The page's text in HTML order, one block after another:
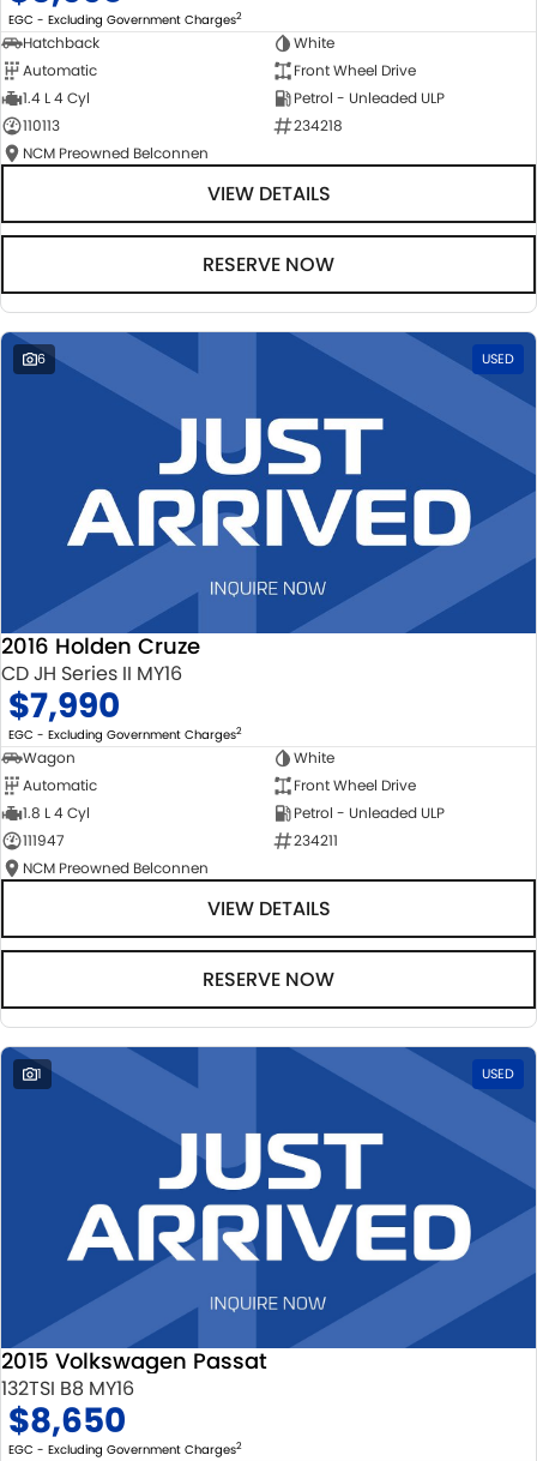
EGC - Excluding Government Charges2
Hatchback
White
Automatic
Front Wheel Drive
1.4 L 4 Cyl
Petrol - Unleaded ULP
110113
234218
NCM Preowned Belconnen
VIEW DETAILS
RESERVE NOW
6 USED
2016 Holden Cruze
CD JH Series II MY16
$7,990
EGC - Excluding Government Charges2
Wagon
White
Automatic
Front Wheel Drive
1.8 L 4 Cyl
Petrol - Unleaded ULP
111947
234211
NCM Preowned Belconnen
VIEW DETAILS
RESERVE NOW
1 USED
2015 Volkswagen Passat
132TSI B8 MY16
$8,650
EGC - Excluding Government Charges2